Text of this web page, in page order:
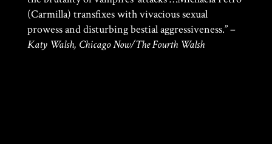
(Carmilla) transfixes with vivacious sexual
prowess and disturbing bestial aggressiveness.” –
Katy Walsh, Chicago Now/The Fourth Walsh